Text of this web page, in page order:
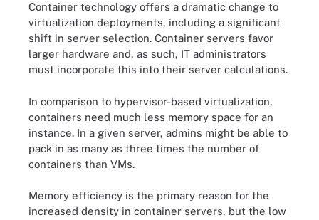
Container technology offers a dramatic change to
virtualization deployments, including a significant
shift in server selection. Container servers favor
larger hardware and, as such, IT administrators
must incorporate this into their server calculations.
In comparison to hypervisor-based virtualization,
containers need much less memory space for an
instance. In a given server, admins might be able to
pack in as many as three times the number of
containers than VMs.
Memory efficiency is the primary reason for the
increased density in container servers, but the low